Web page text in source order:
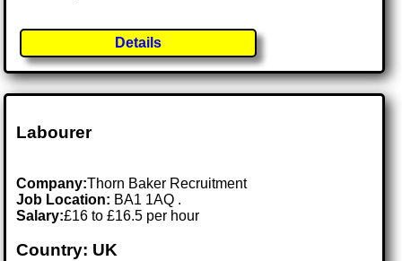
Details
Labourer
Company:Thorn Baker Recruitment
Job Location: BA1 1AQ .
Salary:£16 to £16.5 per hour
Country: UK